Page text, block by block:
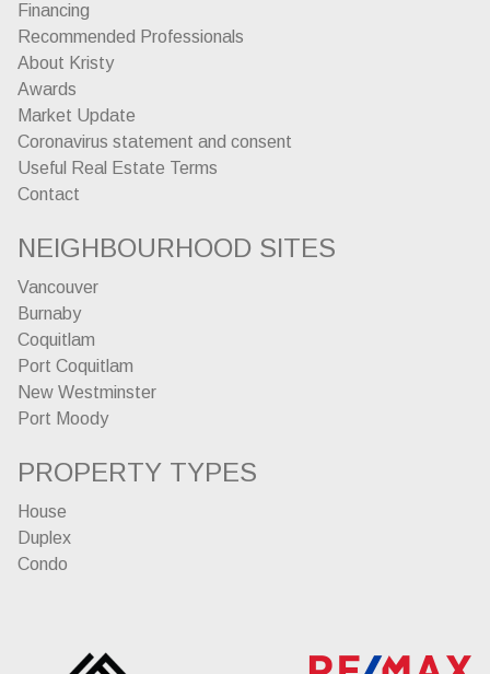
Financing
Recommended Professionals
About Kristy
Awards
Market Update
Coronavirus statement and consent
Useful Real Estate Terms
Contact
NEIGHBOURHOOD SITES
Vancouver
Burnaby
Coquitlam
Port Coquitlam
New Westminster
Port Moody
PROPERTY TYPES
House
Duplex
Condo